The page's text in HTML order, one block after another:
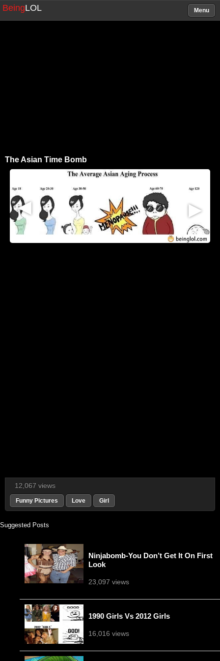
BeingLOL Menu
The Asian Time Bomb
▶
▶
12,067 views
Funny Pictures Love Girl
Suggested Posts
Ninjabomb-You Don’t Get It On First
Look
23,097 views
1990 Girls Vs 2012 Girls
16,016 views